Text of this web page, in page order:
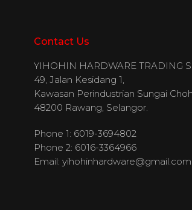
Contact Us
YIHOHIN HARDWARE TRADING
49, Jalan Kesidang 1,
Kawasan Perindustrian Sungai
48200 Rawang, Selangor.
Phone 1: 6019-3694802
Phone 2: 6016-3364966
Email:yihohinhardware@gmail.com